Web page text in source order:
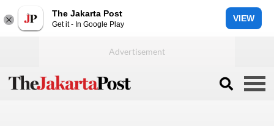
The Jakarta Post
Get it - In Google Play
VIEW